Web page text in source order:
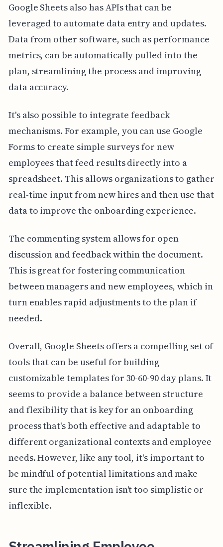
Google Sheets also has APIs that can be
leveraged to automate data entry and updates.
Data from other software, such as performance
metrics, can be automatically pulled into the
plan, streamlining the process and improving
data accuracy.
It's also possible to integrate feedback
mechanisms. For example, you can use Google
Forms to create simple surveys for new
employees that feed results directly into a
spreadsheet. This allows organizations to gather
real-time input from new hires and then use that
data to improve the onboarding experience.
The commenting system allows for open
discussion and feedback within the document.
This is great for fostering communication
between managers and new employees, which in
turn enables rapid adjustments to the plan if
needed.
Overall, Google Sheets offers a compelling set of
tools that can be useful for building
customizable templates for 30-60-90 day plans. It
seems to provide a balance between structure
and flexibility that is key for an onboarding
process that's both effective and adaptable to
different organizational contexts and employee
needs. However, like any tool, it's important to
be mindful of potential limitations and make
sure the implementation isn't too simplistic or
inflexible.